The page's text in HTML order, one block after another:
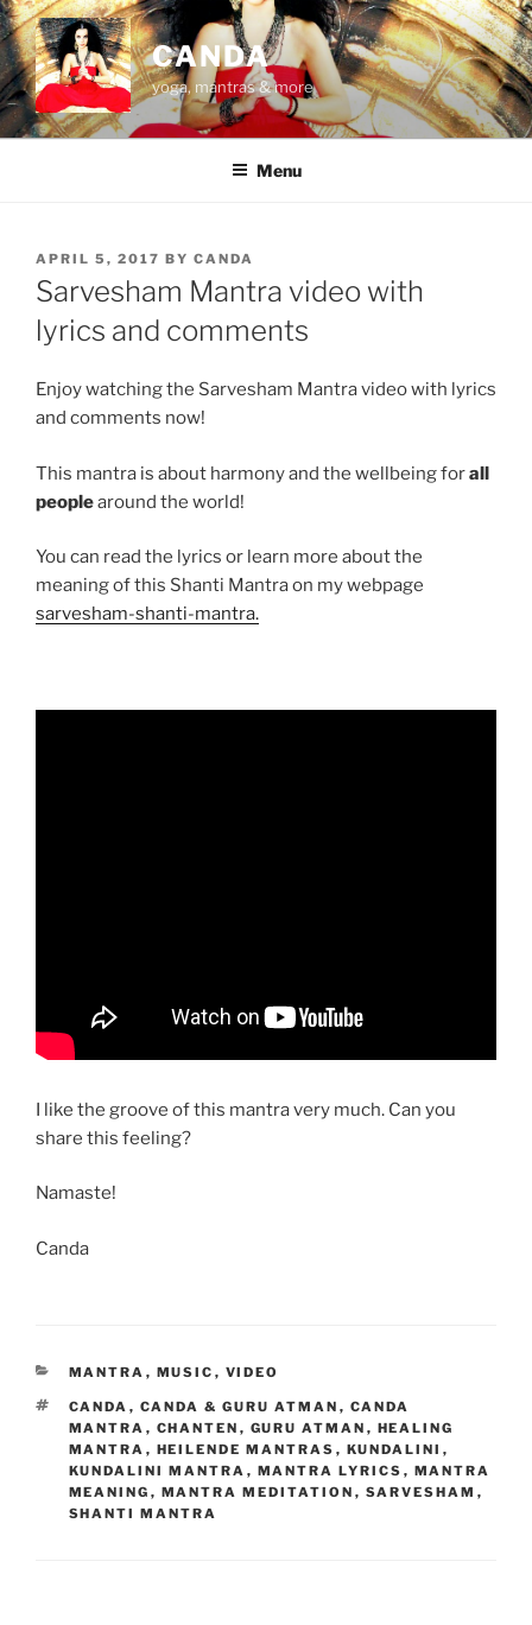
Skip
to
content
CANDA
yoga, mantras & more
Menu
POSTED
ON
APRIL 5, 2017 BY CANDA
Sarvesham Mantra video with
lyrics and comments
Enjoy watching the Sarvesham Mantra video with lyrics
and comments now!
This mantra is about harmony and the wellbeing forall
peoplearound the world!
You can read the lyrics or learn more about the
meaning of this Shanti Mantra on my webpage
sarvesham-shanti-mantra.
I like the groove of this mantra very much. Can you
share this feeling?
Namaste!
Canda
CATEGORIES
MANTRA , MUSIC , VIDEO
TAGS
CANDA , CANDA & GURU ATMAN , CANDA
MANTRA , CHANTEN , GURU ATMAN , HEALING
MANTRA , HEILENDE MANTRAS , KUNDALINI ,
KUNDALINI MANTRA , MANTRA LYRICS , MANTRA
MEANING , MANTRA MEDITATION , SARVESHAM ,
SHANTI MANTRA